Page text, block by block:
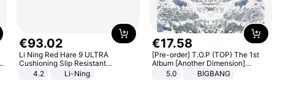
€93.02
Li Ning Red Hare 9 ULTRA
Cushioning Slip Resistant
Abrasion Resistant Breathable
Lightweight Rebound Low Top
4.2 Li-Ning
€17.58
[Pre-order] T.O.P (TOP) The 1st
Album [Another Dimension]
Standard Ver.
5.0 BIGBANG